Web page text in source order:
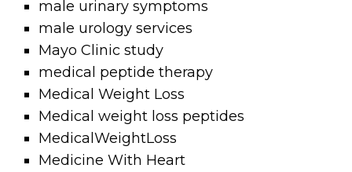
male urinary symptoms
male urology services
Mayo Clinic study
medical peptide therapy
Medical Weight Loss
Medical weight loss peptides
MedicalWeightLoss
Medicine With Heart